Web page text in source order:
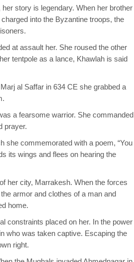
story is legendary. When her brother
into the Byzantine troops, the
at assault her. She roused the other
tentpole as a lance, Khawlah is said
al Saffar in 634 CE she grabbed a
a fearsome warrior. She commanded
prayer.
she commemorated with a poem, “You
its wings and flees on hearing the
her city, Marrakesh. When the forces
armor and clothes of a man and
home.
constraints placed on her. In the power
who was taken captive. Escaping the
right.